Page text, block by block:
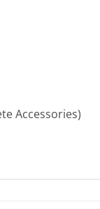
Accessories)